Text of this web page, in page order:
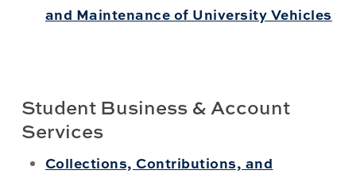
and Maintenance of University Vehicles
Student Business & Account
Services
Collections, Contributions, and